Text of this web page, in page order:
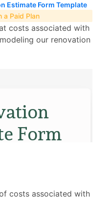
Estimate Form Template
a Paid Plan
costs associated with
our renovation
costs associated with